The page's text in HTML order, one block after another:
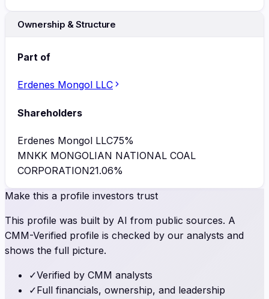
Ownership & Structure
Part of
Erdenes Mongol LLC
Shareholders
Erdenes Mongol LLC75%
MNKK MONGOLIAN NATIONAL COAL
CORPORATION21.06%
Make this a profile investors trust
This profile was built by AI from public sources. A
CMM-Verified profile is checked by our analysts and
shows the full picture.
✓Verified by CMM analysts
✓Full financials, ownership, and leadership